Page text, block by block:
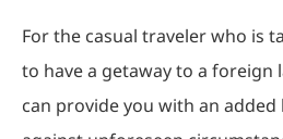
For the casual traveler who is
to have a getaway to a foreign
can provide you with an